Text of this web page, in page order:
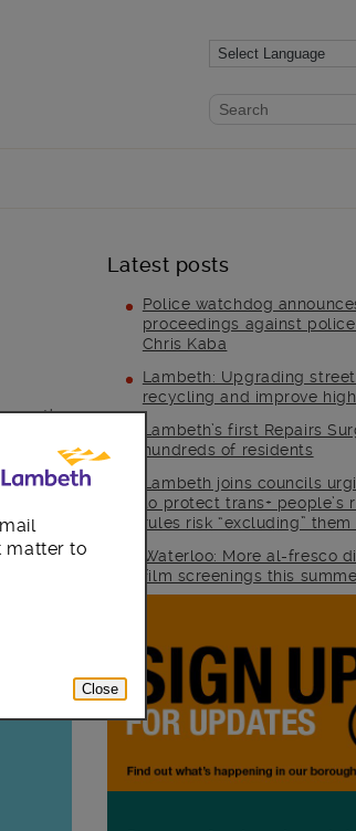
Website search
Search website
quit
Latest posts
Police watchdog
proceedings against
Chris Kaba
Lambeth: Upgrading
recycling and improve
Lambeth’s first Repairs
hundreds of residents
Lambeth joins councils
to protect trans+ people’s
rules risk “excluding”
Waterloo: More al-fresco
film screenings this
matter to
Close